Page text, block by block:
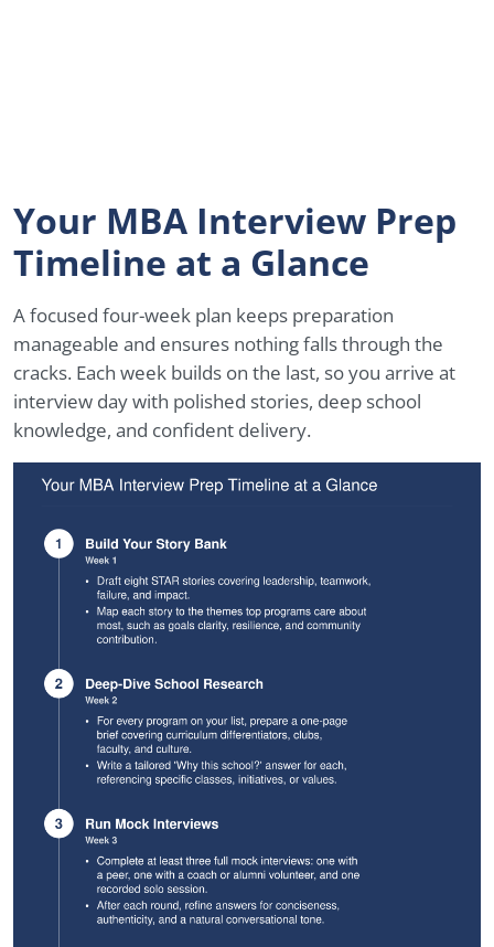
Your MBA Interview Prep
Timeline at a Glance
A focused four-week plan keeps preparation
manageable and ensures nothing falls through the
cracks. Each week builds on the last, so you arrive at
interview day with polished stories, deep school
knowledge, and confident delivery.